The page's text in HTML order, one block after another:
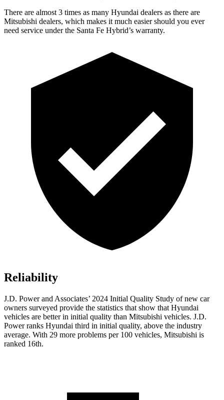
There are almost 3 times as many Hyundai dealers as there are
Mitsubishi dealers, which makes it much easier should you ever
need service under the Santa Fe Hybrid’s warranty.
Reliability
J.D. Power and Associates’ 2024 Initial Quality Study of new car
owners surveyed provide the statistics that show that Hyundai
vehicles are better in initial quality than Mitsubishi vehicles. J.D.
Power ranks Hyundai third in initial quality, above the industry
average. With 29 more problems per 100 vehicles, Mitsubishi is
ranked 16th.